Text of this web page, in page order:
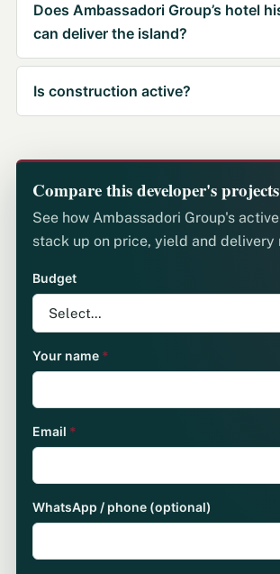
Does Ambassadori Group’s hotel
can deliver the island?
Is construction active?
Compare this developer's projects
See how Ambassadori Group's
stack up on price, yield and delivery
Budget
Your name *
Email *
WhatsApp / phone (optional)